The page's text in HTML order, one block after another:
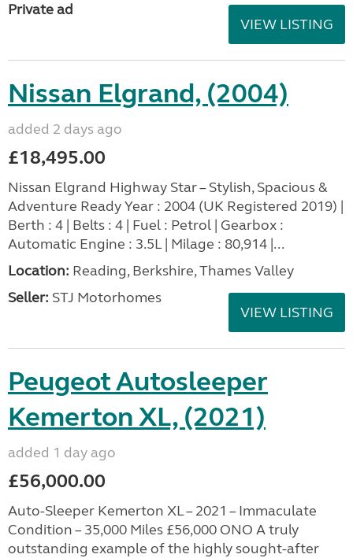
Private ad
VIEW LISTING
Nissan Elgrand, (2004)
added 2 days ago
£18,495.00
Nissan Elgrand Highway Star – Stylish, Spacious &
Adventure Ready Year : 2004 (UK Registered 2019) |
Berth : 4 | Belts : 4 | Fuel : Petrol | Gearbox :
Automatic Engine : 3.5L | Milage : 80,914 |...
Location: Reading, Berkshire, Thames Valley
Seller: STJ Motorhomes
VIEW LISTING
Peugeot Autosleeper
Kemerton XL, (2021)
added 1 day ago
£56,000.00
Auto-Sleeper Kemerton XL – 2021 – Immaculate
Condition – 35,000 Miles £56,000 ONO A truly
outstanding example of the highly sought-after